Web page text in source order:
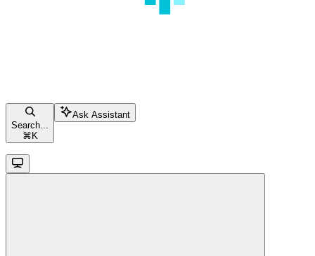
Search...
⌘ K
Ask Assistant